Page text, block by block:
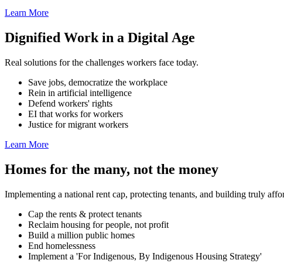
Learn More
Dignified Work in a Digital Age
Real solutions for the challenges workers face today.
Save jobs, democratize the workplace
Rein in artificial intelligence
Defend workers' rights
EI that works for workers
Justice for migrant workers
Learn More
Homes for the many, not the money
Implementing a national rent cap, protecting tenants, and building truly
Cap the rents & protect tenants
Reclaim housing for people, not profit
Build a million public homes
End homelessness
Implement a 'For Indigenous, By Indigenous Housing Strategy'